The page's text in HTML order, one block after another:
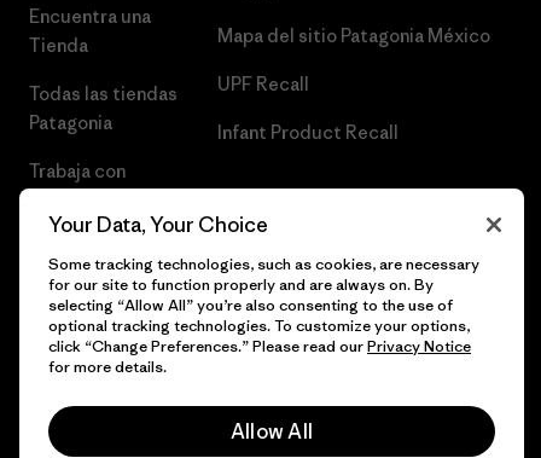
Encuentra una
Tienda
Todas las tiendas
Patagonia
Trabaja con
Mapa del sitio Patagonia México
UPF Recall
Infant Product Recall
© 2026 Patagonia, Inc. Todos los derechos reservados.
Your Data, Your Choice
Some tracking technologies, such as cookies, are necessary
for our site to function properly and are always on. By
selecting “Allow All” you’re also consenting to the use of
optional tracking technologies. To customize your options,
click “Change Preferences.” Please read ourPrivacy Notice
for more details.
Allow All